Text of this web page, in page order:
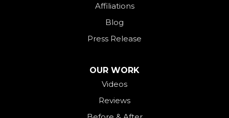
Affiliations
Blog
Press Release
OUR WORK
Videos
Reviews